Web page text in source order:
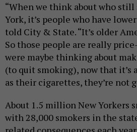
“When we think about who still
York, it’s people who have
told City & State. “It’s older
So those people are really
were maybe thinking about
(to quit smoking), now that it’s
as their cigarettes, they’re not
About 1.5 million New Yorkers
with 28,000 smokers in the